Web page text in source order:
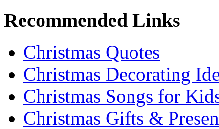
Recommended Links
Christmas Quotes
Christmas Decorating
Christmas Songs for
Christmas Gifts &